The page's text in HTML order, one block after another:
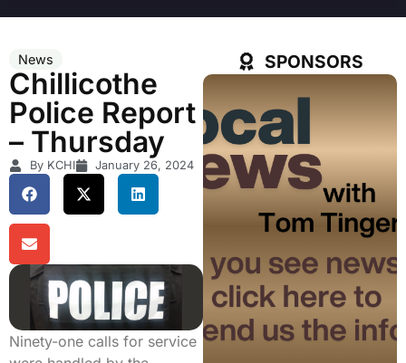
News
Chillicothe
Police Report
– Thursday
By KCHI January 26, 2024
Ninety-one calls for service
SPONSORS